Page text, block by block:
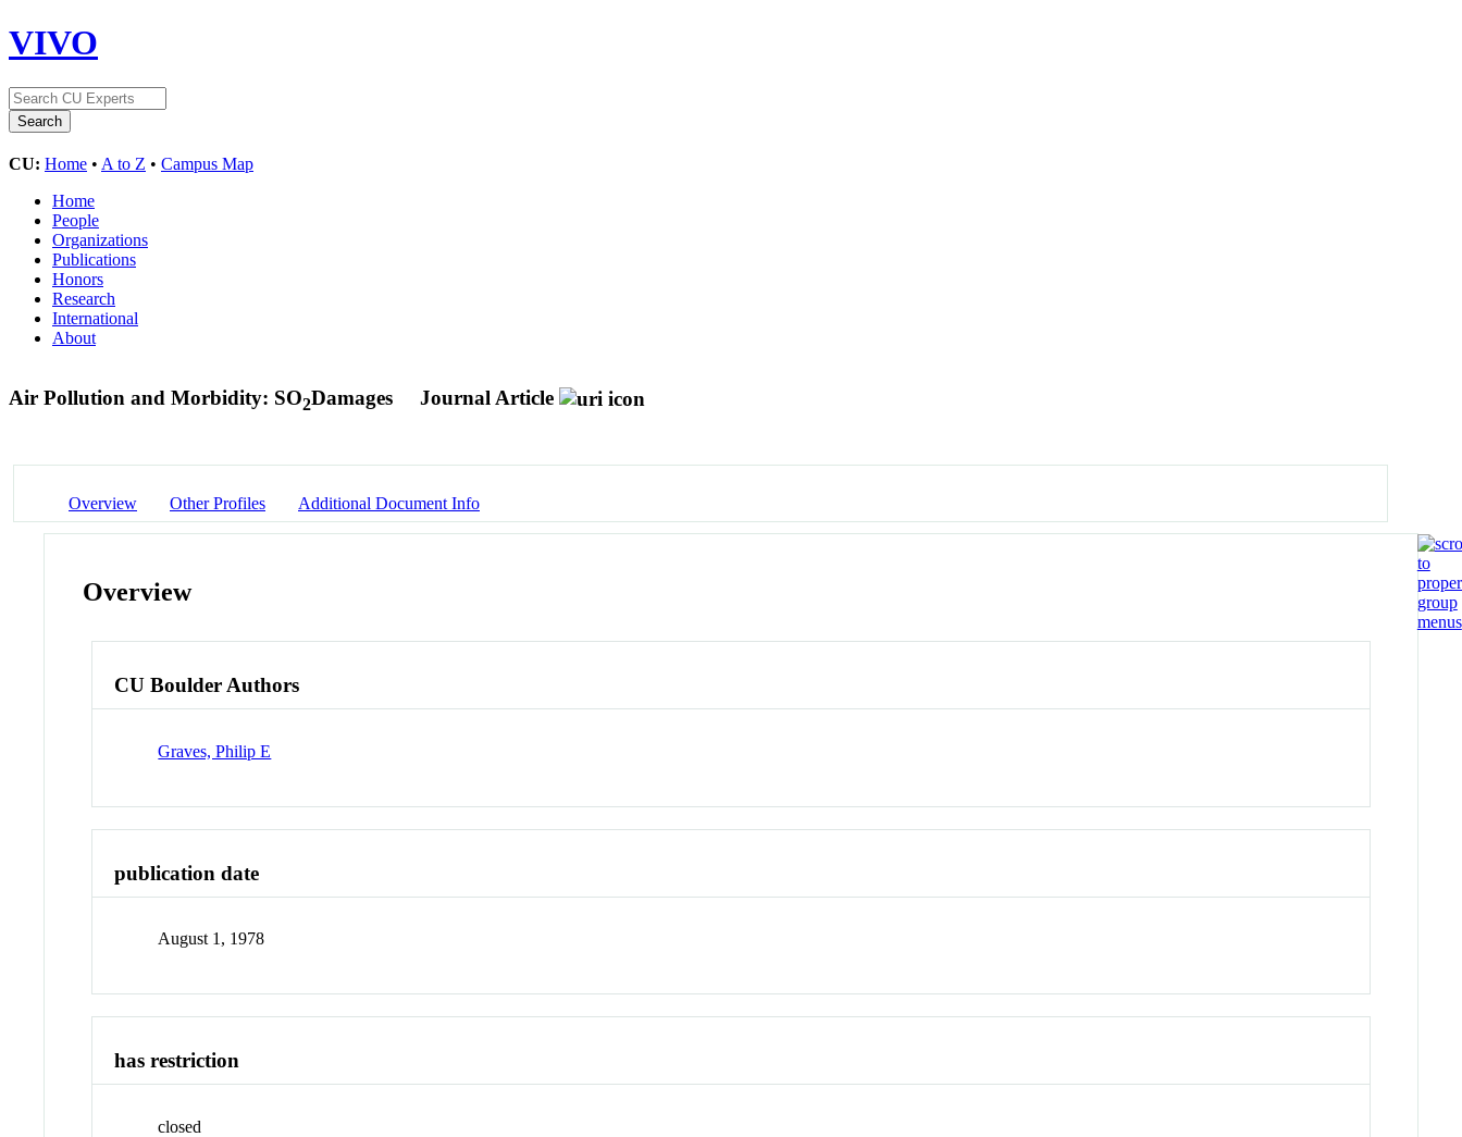
VIVO
CU: Home • A to Z • Campus Map
Home
People
Organizations
Publications
Honors
Research
International
About
Air Pollution and Morbidity: SO2Damages Journal Article
Overview Other Profiles Additional Document Info
Overview
CU Boulder Authors
Graves, Philip E
publication date
August 1, 1978
has restriction
closed